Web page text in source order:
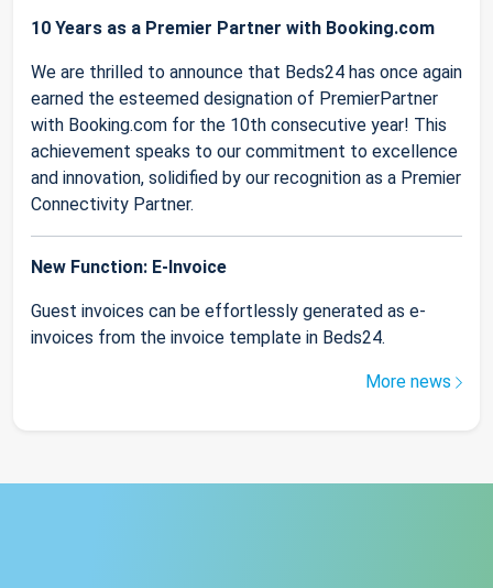
10 Years as a Premier Partner with Booking.com
We are thrilled to announce that Beds24 has once again
earned the esteemed designation of PremierPartner
with Booking.com for the 10th consecutive year! This
achievement speaks to our commitment to excellence
and innovation, solidified by our recognition as a Premier
Connectivity Partner.
New Function: E-Invoice
Guest invoices can be effortlessly generated as e-
invoices from the invoice template in Beds24.
More news